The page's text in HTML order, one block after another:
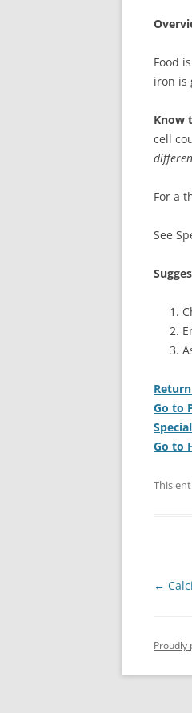
Food
iron is
Know
cell
For a
See
Go to
Go to
This
Post
←
Proudly